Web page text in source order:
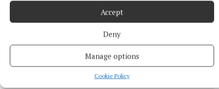
Accept
Deny
Manage options
Cookie Policy
Sally Harding
Wed 10 Feb 2021, 12:14 PM